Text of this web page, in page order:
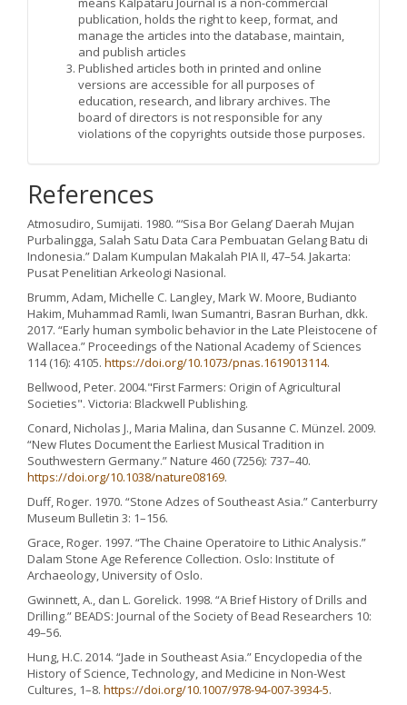
publication, holds the right to keep, format, and
manage the articles into the database, maintain,
and publish articles
Published articles both in printed and online
versions are accessible for all purposes of
education, research, and library archives. The
board of directors is not responsible for any
violations of the copyrights outside those purposes.
References
Atmosudiro, Sumijati. 1980. “‘Sisa Bor Gelang’ Daerah Mujan
Purbalingga, Salah Satu Data Cara Pembuatan Gelang Batu di
Indonesia.” Dalam Kumpulan Makalah PIA II, 47–54. Jakarta:
Pusat Penelitian Arkeologi Nasional.
Brumm, Adam, Michelle C. Langley, Mark W. Moore, Budianto
Hakim, Muhammad Ramli, Iwan Sumantri, Basran Burhan, dkk.
2017. “Early human symbolic behavior in the Late Pleistocene of
Wallacea.” Proceedings of the National Academy of Sciences
114 (16): 4105. https://doi.org/10.1073/pnas.1619013114.
Bellwood, Peter. 2004."First Farmers: Origin of Agricultural
Societies". Victoria: Blackwell Publishing.
Conard, Nicholas J., Maria Malina, dan Susanne C. Münzel. 2009.
“New Flutes Document the Earliest Musical Tradition in
Southwestern Germany.” Nature 460 (7256): 737–40.
https://doi.org/10.1038/nature08169.
Duff, Roger. 1970. “Stone Adzes of Southeast Asia.” Canterburry
Museum Bulletin 3: 1–156.
Grace, Roger. 1997. “The Chaine Operatoire to Lithic Analysis.”
Dalam Stone Age Reference Collection. Oslo: Institute of
Archaeology, University of Oslo.
Gwinnett, A., dan L. Gorelick. 1998. “A Brief History of Drills and
Drilling.” BEADS: Journal of the Society of Bead Researchers 10:
49–56.
Hung, H.C. 2014. “Jade in Southeast Asia.” Encyclopedia of the
History of Science, Technology, and Medicine in Non-West
Cultures, 1–8. https://doi.org/10.1007/978-94-007-3934-5.